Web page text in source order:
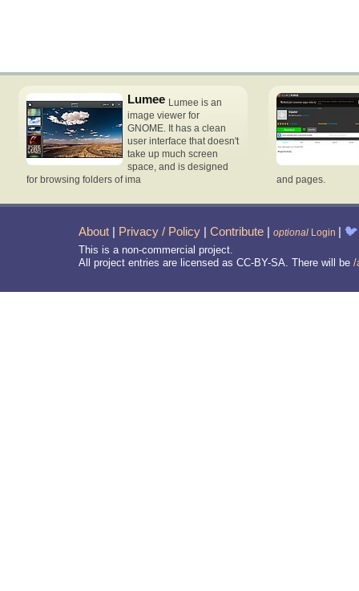
Lumee Lumee is an
image viewer for
GNOME. It has a clean
user interface that doesn't
take up much screen
space, and is designed
for browsing folders of ima
and pages.
About | Privacy / Policy | Contribute | optional Login | 🐦
This is a non-commercial project.
All project entries are licensed as CC-BY-SA. There will be /